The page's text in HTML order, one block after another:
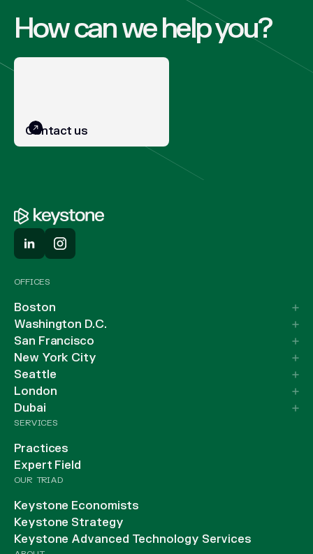
How can we help you?
Contact us
OFFICES
Boston
Washington D.C.
San Francisco
New York City
Seattle
London
Dubai
SERVICES
Practices
Expert Field
OUR TRIAD
Keystone Economists
Keystone Strategy
Keystone Advanced Technology Services